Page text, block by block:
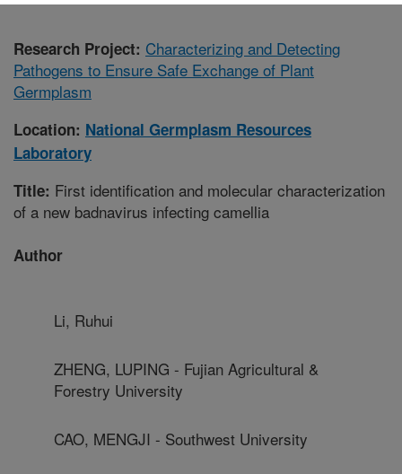
Research Project: Characterizing and Detecting
Pathogens to Ensure Safe Exchange of Plant
Germplasm
Location: National Germplasm Resources
Laboratory
Title: First identification and molecular characterization
of a new badnavirus infecting camellia
Author
Li, Ruhui
ZHENG, LUPING - Fujian Agricultural &
Forestry University
CAO, MENGJI - Southwest University